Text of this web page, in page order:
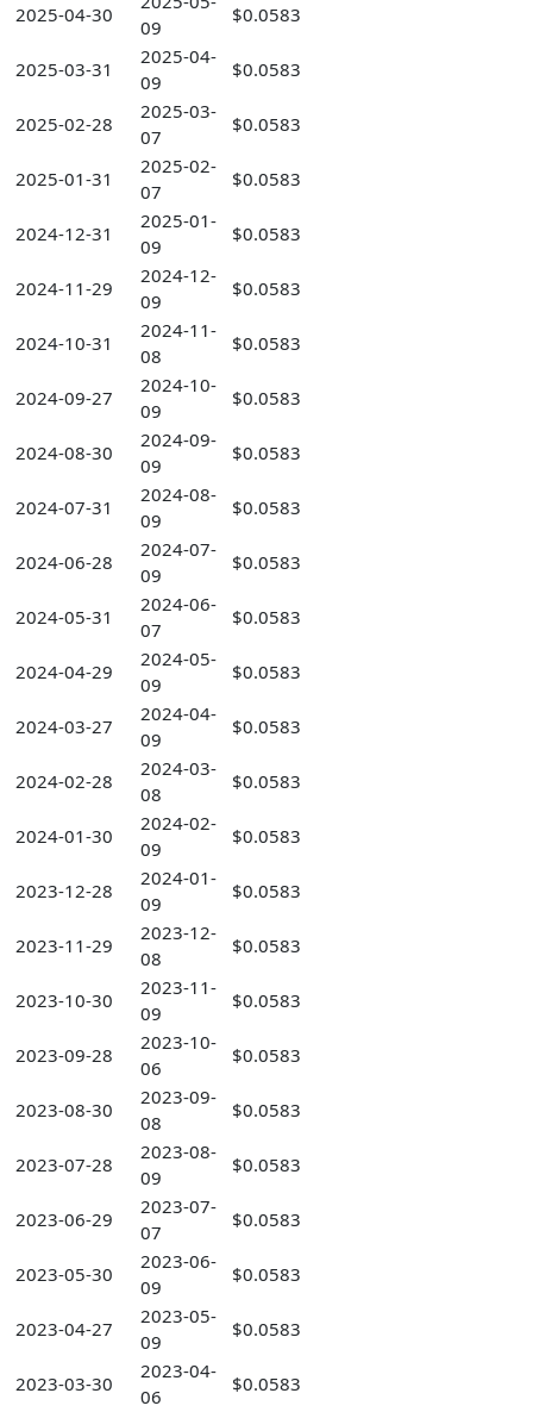
2025-04-30
09
$0.0583
2025-03-31
2025-04-
09
$0.0583
2025-02-28
2025-03-
07
$0.0583
2025-01-31
2025-02-
07
$0.0583
2024-12-31
2025-01-
09
$0.0583
2024-11-29
2024-12-
09
$0.0583
2024-10-31
2024-11-
08
$0.0583
2024-09-27
2024-10-
09
$0.0583
2024-08-30
2024-09-
09
$0.0583
2024-07-31
2024-08-
09
$0.0583
2024-06-28
2024-07-
09
$0.0583
2024-05-31
2024-06-
07
$0.0583
2024-04-29
2024-05-
09
$0.0583
2024-03-27
2024-04-
09
$0.0583
2024-02-28
2024-03-
08
$0.0583
2024-01-30
2024-02-
09
$0.0583
2023-12-28
2024-01-
09
$0.0583
2023-11-29
2023-12-
08
$0.0583
2023-10-30
2023-11-
09
$0.0583
2023-09-28
2023-10-
06
$0.0583
2023-08-30
2023-09-
08
$0.0583
2023-07-28
2023-08-
09
$0.0583
2023-06-29
2023-07-
07
$0.0583
2023-05-30
2023-06-
09
$0.0583
2023-04-27
2023-05-
09
$0.0583
2023-03-30
2023-04-
06
$0.0583